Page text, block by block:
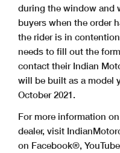
during the window and
buyers when the order
the rider is in
needs to fill out the
contact their Indian
will be built as a model
October 2021.
For more information
dealer, visit
on Facebook®,